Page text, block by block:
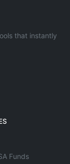
that instantly
Funds